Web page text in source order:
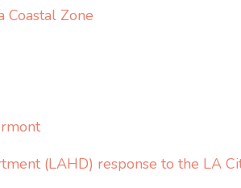
Coastal Zone
(LAHD) response to the LA